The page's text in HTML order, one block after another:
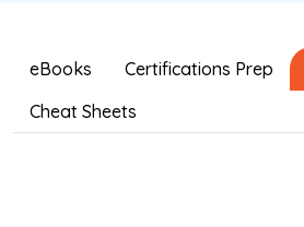
eBooks Certifications Prep
Cheat Sheets